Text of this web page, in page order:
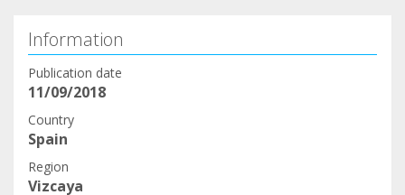
Information
Publication date
11/09/2018
Country
Spain
Region
Vizcaya